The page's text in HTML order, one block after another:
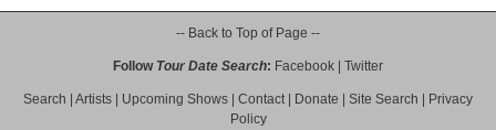
-- Back to Top of Page --
Follow Tour Date Search: Facebook Twitter
Search Artists Upcoming Shows Contact| Donate Site Search
Privacy
Policy